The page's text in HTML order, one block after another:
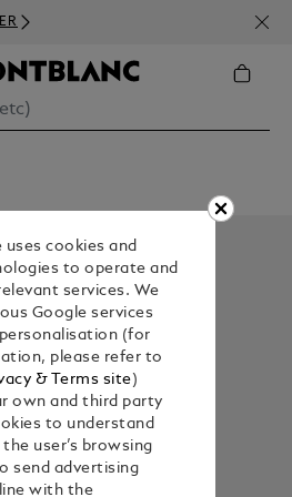
350€
uses cookies and
to operate and
services. We
Google services
(for
please refer to
& Terms site )
own and third party
to understand
user’s browsing
send advertising
with the